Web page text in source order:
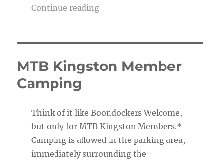
Continue reading“The Trail Boss’s To-Do List”
MTB Kingston Member
Camping
Think of it like Boondockers Welcome,
but only for MTB Kingston Members.*
Camping is allowed in the parking area,
immediately surrounding the